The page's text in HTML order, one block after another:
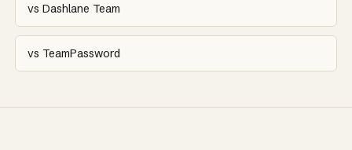
vs Dashlane Team
vs TeamPassword